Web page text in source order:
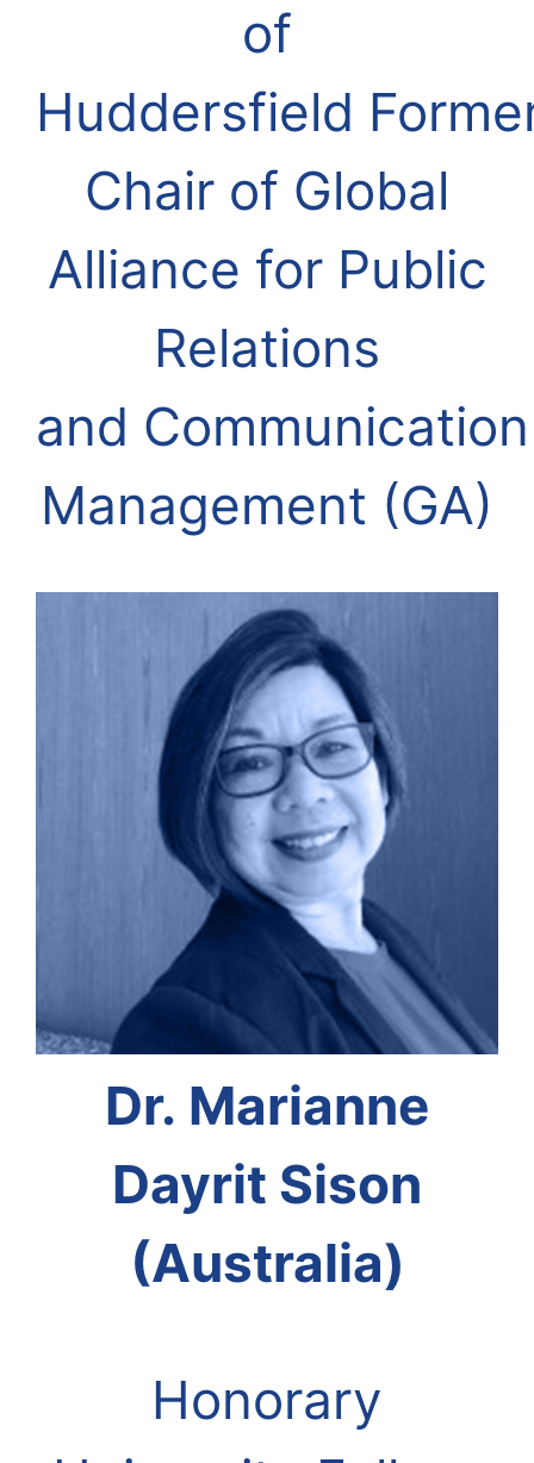
of
Huddersfield
Chair of Global
Alliance for Public
Relations
and Communication
Management (GA)
Dr. Marianne
Dayrit Sison
(Australia)
Honorary